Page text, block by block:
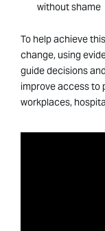
without shame
To help achieve
change, using
guide decisions
improve access to
workplaces,